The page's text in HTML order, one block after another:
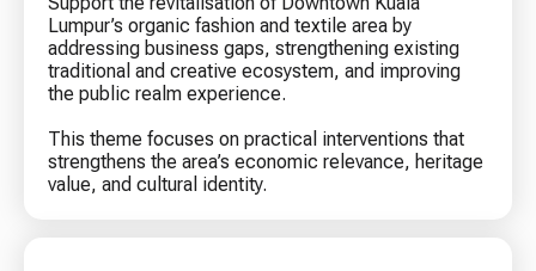
Lumpur’s organic fashion and textile area by
addressing business gaps, strengthening existing
traditional and creative ecosystem, and improving
the public realm experience.
This theme focuses on practical interventions that
strengthens the area’s economic relevance, heritage
value, and cultural identity.